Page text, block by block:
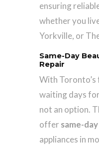
ensuring
whether you
Yorkville, or
Same-Day
Repair
With
waiting days
not an option.
offer same-
appliances in